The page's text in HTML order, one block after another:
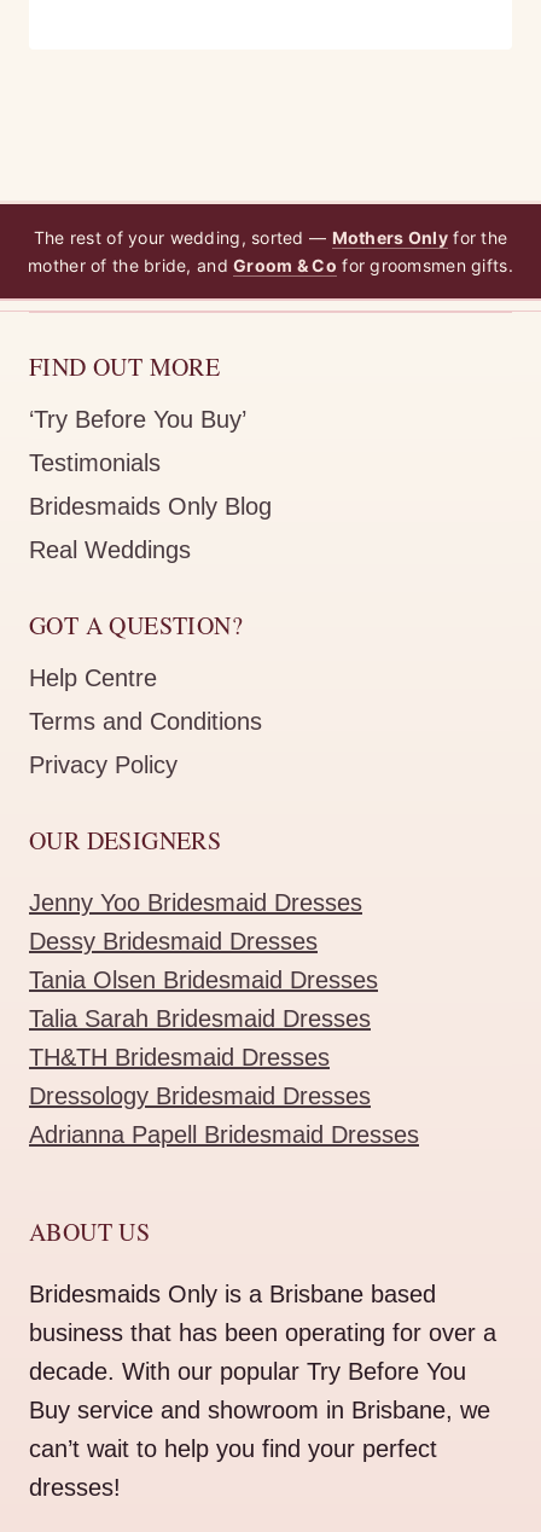
The rest of your wedding, sorted — Mothers Onlyfor the
mother of the bride, andGroom & Co for groomsmen gifts.
FIND OUT MORE
‘Try Before You Buy’
Testimonials
Bridesmaids Only Blog
Real Weddings
GOT A QUESTION?
Help Centre
Terms and Conditions
Privacy Policy
OUR DESIGNERS
Jenny Yoo Bridesmaid Dresses
Dessy Bridesmaid Dresses
Tania Olsen Bridesmaid Dresses
Talia Sarah Bridesmaid Dresses
TH&TH Bridesmaid Dresses
Dressology Bridesmaid Dresses
Adrianna Papell Bridesmaid Dresses
ABOUT US
Bridesmaids Only is a Brisbane based
business that has been operating for over a
decade. With our popular Try Before You
Buy service and showroom in Brisbane, we
can’t wait to help you find your perfect
dresses!